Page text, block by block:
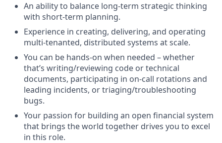
An ability to balance long-term strategic thinking
with short-term planning.
Experience in creating, delivering, and operating
multi-tenanted, distributed systems at scale.
You can be hands-on when needed – whether
that’s writing/reviewing code or technical
documents, participating in on-call rotations and
leading incidents, or triaging/troubleshooting
bugs.
Your passion for building an open financial system
that brings the world together drives you to excel
in this role.